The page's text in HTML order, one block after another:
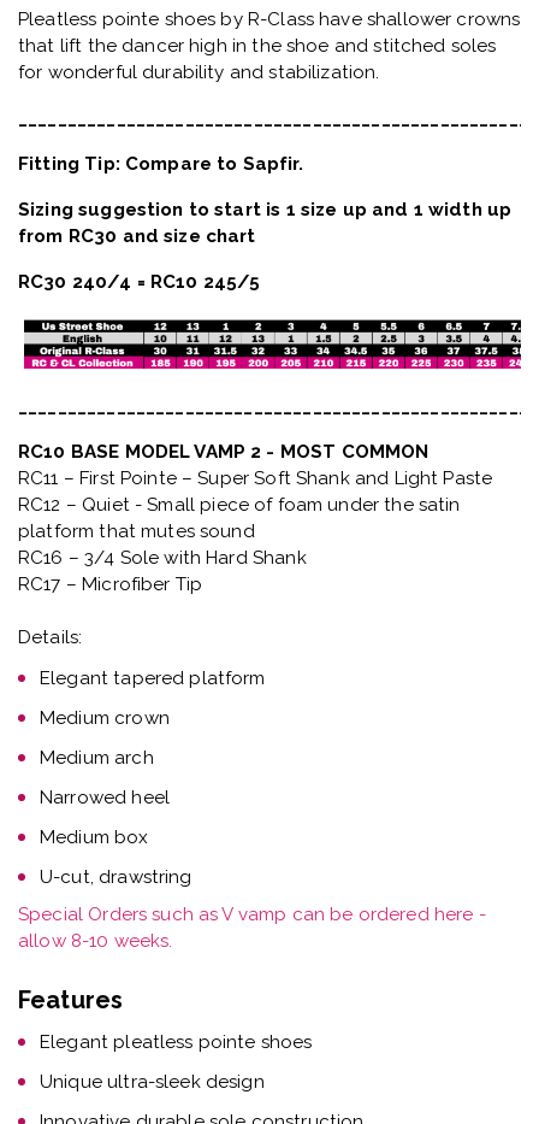
Pleatless pointe shoes by R-Class have shallower crowns
that lift the dancer high in the shoe and stitched soles
for wonderful durability and stabilization.
Fitting Tip: Compare to Sapfir.
Sizing suggestion to start is 1 size up and 1 width up
from RC30 and size chart
RC30 240/4 = RC10 245/5
RC10 BASE MODEL VAMP 2 - MOST COMMON
RC11 – First Pointe – Super Soft Shank and Light Paste
RC12 – Quiet- Small piece of foam under the satin
platform that mutes sound
RC16 – 3/4 Sole with Hard Shank
RC17 – Microfiber Tip
Details:
Elegant tapered platform
Medium crown
Medium arch
Narrowed heel
Medium box
U-cut, drawstring
Special Orders such as V vamp can be ordered here -
allow 8-10 weeks.
Features
Elegant pleatless pointe shoes
Unique ultra-sleek design